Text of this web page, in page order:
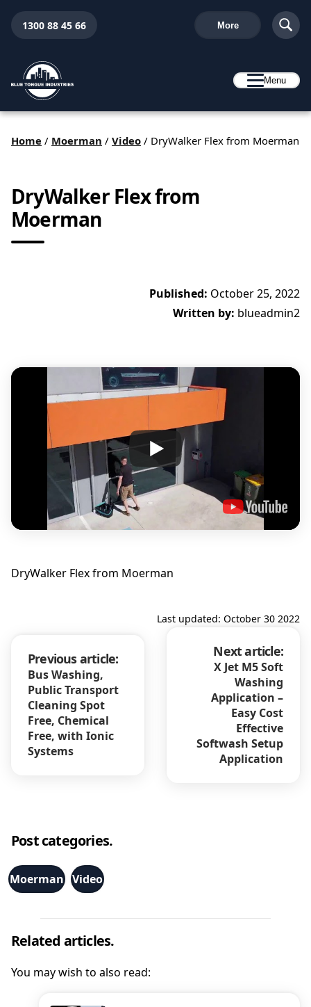
1300 88 45 66 More
Menu
Home / Moerman / Video / DryWalker Flex from Moerman
DryWalker Flex from
Moerman
Published: October 25, 2022
Written by: blueadmin2
DryWalker Flex from Moerman
Last updated: October 30 2022
Previous article:
Bus Washing,
Public Transport
Cleaning Spot
Free, Chemical
Free, with Ionic
Systems
Next article:
X Jet M5 Soft
Washing
Application –
Easy Cost
Effective
Softwash Setup
Application
Post categories.
Moerman Video
Related articles.
You may wish to also read: